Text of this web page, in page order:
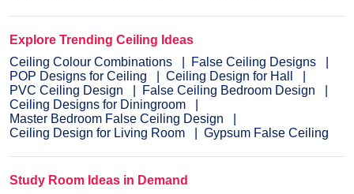
Explore Trending Ceiling Ideas
Ceiling Colour Combinations
False Ceiling Designs
POP Designs for Ceiling
Ceiling Design for Hall
PVC Ceiling Design
False Ceiling Bedroom Design
Ceiling Designs for Diningroom
Master Bedroom False Ceiling Design
Ceiling Design for Living Room
Gypsum False Ceiling
Study Room Ideas in Demand